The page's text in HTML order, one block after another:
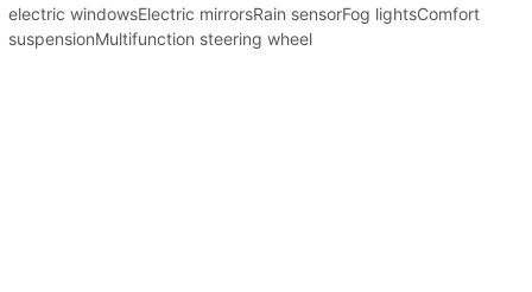
electric windowsElectric mirrorsRain sensorFog lightsComfort
suspensionMultifunction steering wheel